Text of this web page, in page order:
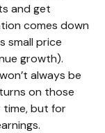
and get
comes down
small price
growth).
always be
on those
time, but for